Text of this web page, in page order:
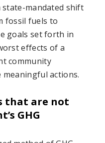
mandated shift
fossil fuels to
goals set forth in
effects of a
community
meaningful actions.
that are not
GHG